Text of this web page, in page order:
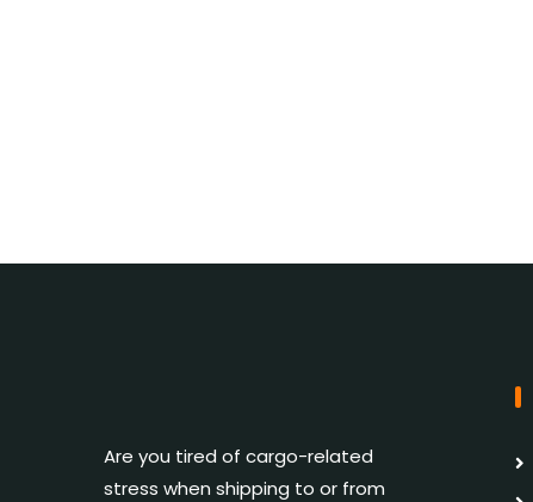
Are you tired of cargo-related
stress when shipping to or from